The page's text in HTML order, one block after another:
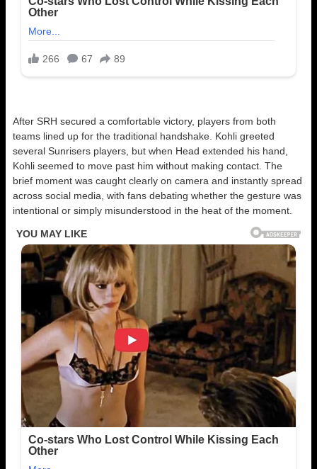
After SRH secured a comfortable victory, players from both
teams lined up for the traditional handshake. Kohli greeted
several Sunrisers players, but when Head extended his hand,
Kohli seemed to move past him without making contact. The
brief moment was caught clearly on camera and instantly spread
across social media, with fans debating whether the gesture was
intentional or simply misunderstood in the heat of the moment.